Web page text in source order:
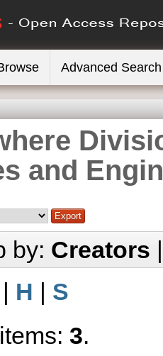
Advanced Search
and
by: Creators
| H | S
3.